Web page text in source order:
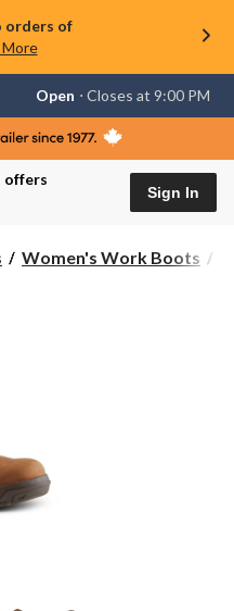
orders of
is
Lethbridge
Mayor
Closes
at
Open ⋅ Closes at 9:00 PM
offers
Sign In
Women's Work Boots